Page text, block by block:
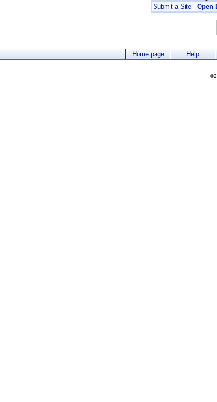
Submit a Site - Open
Home page Help